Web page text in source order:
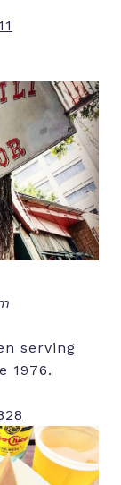
serving
1976.